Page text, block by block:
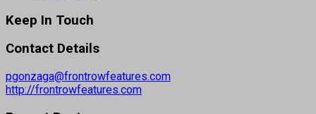
Keep In Touch
Contact Details
pgonzaga@frontrowfeatures.com
http://frontrowfeatures.com